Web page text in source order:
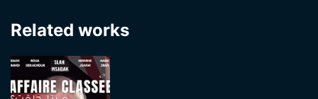
Related works